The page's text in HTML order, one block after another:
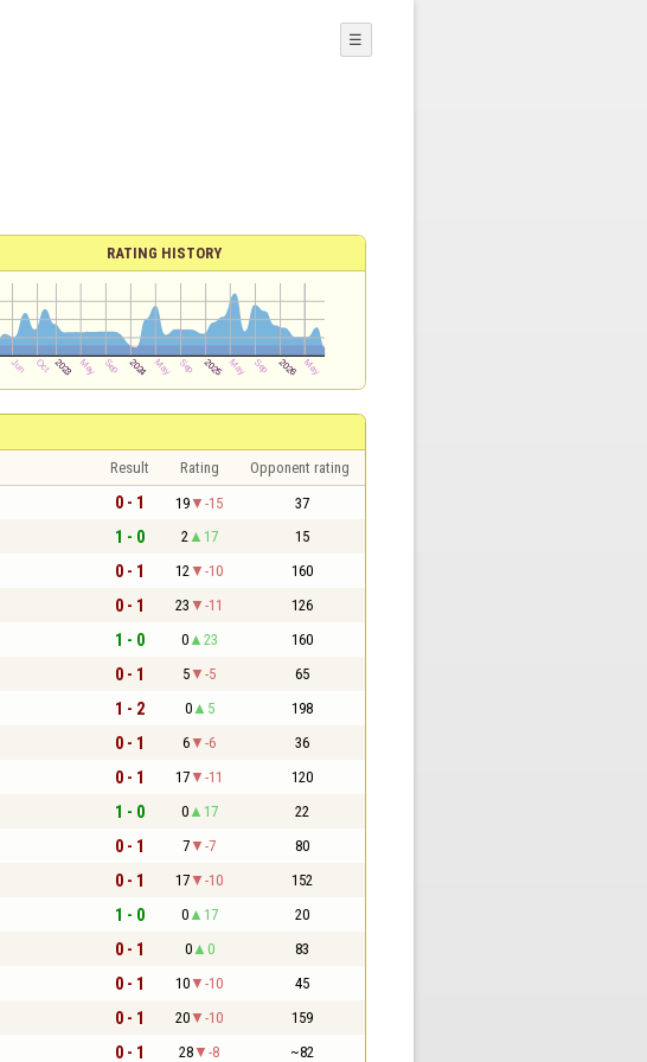
☰
RATING HISTORY
Result Rating Opponent rating
0 - 1 19 -15 37
1 - 0 2 17 15
0 - 1 12 -10 160
0 - 1 23 -11 126
1 - 0 0 23 160
0 - 1 5 -5 65
1 - 2 0 5 198
0 - 1 6 -6 36
0 - 1 17 -11 120
1 - 0 0 17 22
0 - 1 7 -7 80
0 - 1 17 -10 152
1 - 0 0 17 20
0 - 1 0 0 83
0 - 1 10 -10 45
0 - 1 20 -10 159
0 - 1 28 -8 ~82